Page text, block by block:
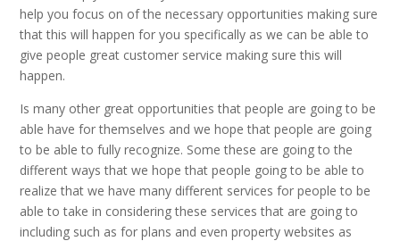
help you focus on of the necessary opportunities making sure
that this will happen for you specifically as we can be able to
give people great customer service making sure this will
happen.
Is many other great opportunities that people are going to be
able have for themselves and we hope that people are going
to be able to fully recognize. Some these are going to the
different ways that we hope that people going to be able to
realize that we have many different services for people to be
able to take in considering these services that are going to
including such as for plans and even property websites as